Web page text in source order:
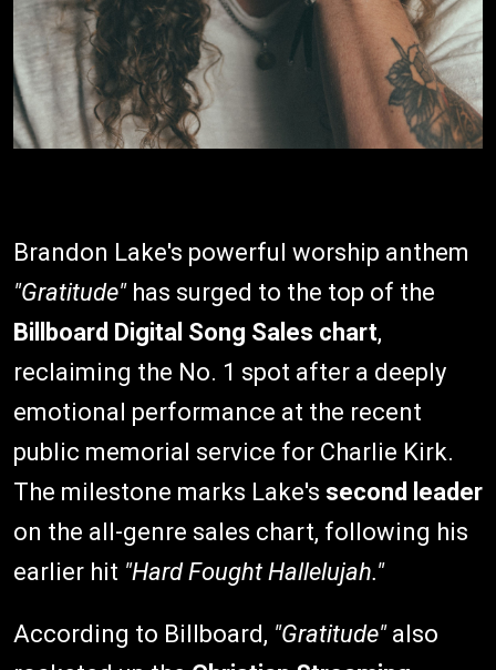
Brandon Lake's powerful worship anthem
"Gratitude"has surged to the top of the
Billboard Digital Song Sales chart,
reclaiming the No. 1 spot after a deeply
emotional performance at the recent
public memorial service for Charlie Kirk.
The milestone marks Lake's second leader
on the all-genre sales chart, following his
earlier hit "Hard Fought Hallelujah."
According to Billboard, "Gratitude"also